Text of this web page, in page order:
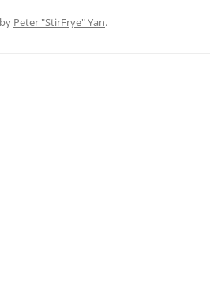
by Peter "StirFrye" Yan.